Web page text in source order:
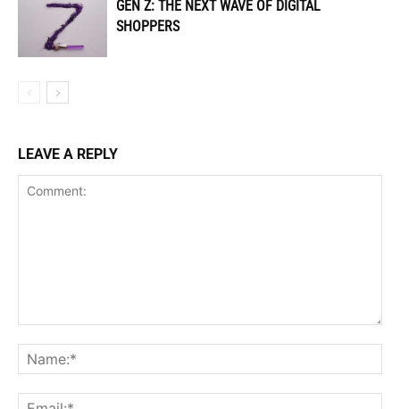
GEN Z: THE NEXT WAVE OF DIGITAL
SHOPPERS
LEAVE A REPLY